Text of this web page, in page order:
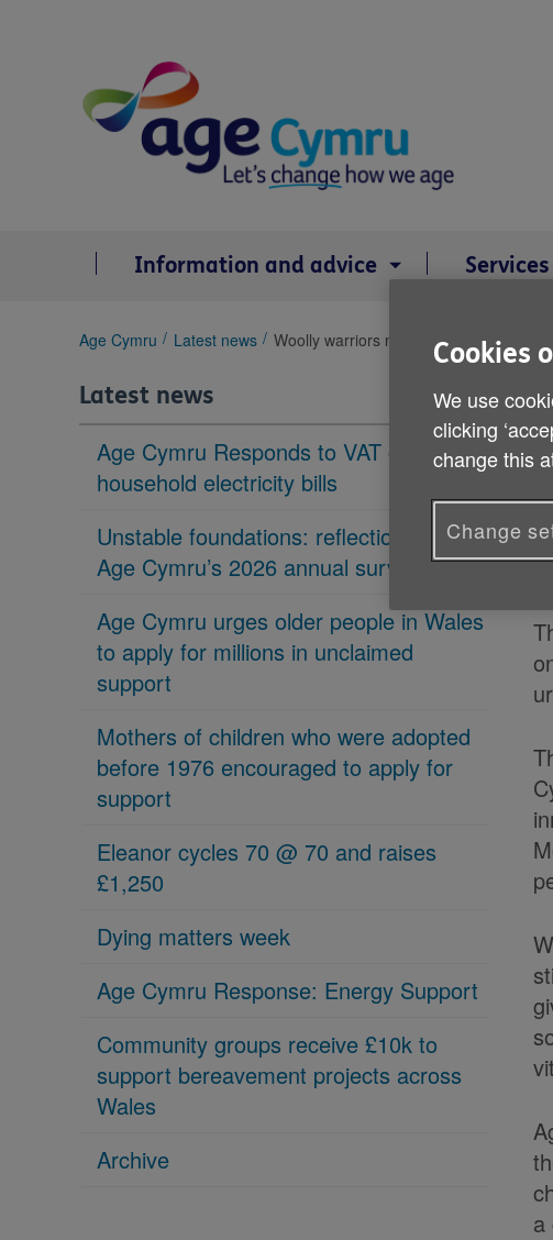
Information and advice
You
here:
Age Cymru Latest news Woolly warriors needed in Gwynedd a
Latest news
Age Cymru Responds to VAT cut to
household electricity bills
Unstable foundations: reflections on
Age Cymru’s 2026 annual survey
Age Cymru urges older people in Wales
to apply for millions in unclaimed
support
Mothers of children who were adopted
before 1976 encouraged to apply for
support
Eleanor cycles 70 @ 70 and raises
£1,250
Dying matters week
Age Cymru Response: Energy Support
Community groups receive £10k to
support bereavement projects across
Wales
Archive
a
Cookies
We use
clicking
change this
Change